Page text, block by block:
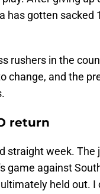
has gotten sacked
rushers in the
change, and the
return
straight week. The
game against
held out. I